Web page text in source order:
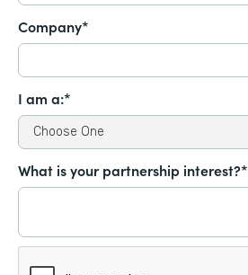
Company*
I am a:*
What is your partnership interest?*